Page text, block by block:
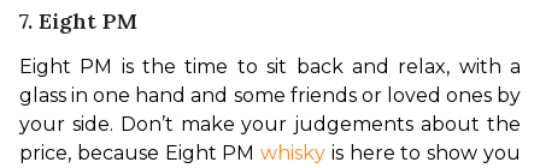
7. Eight PM
Eight PM is the time to sit back and relax, with a
glass in one hand and some friends or loved ones by
your side. Don’t make your judgements about the
price, because Eight PM whisky is here to show you